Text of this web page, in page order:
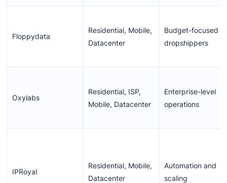
Floppydata
Residential, Mobile,
Datacenter
Budget-focused
dropshippers
Oxylabs
Residential, ISP,
Mobile, Datacenter
Enterprise-level
operations
IPRoyal
Residential, Mobile,
Datacenter
Automation and
scaling